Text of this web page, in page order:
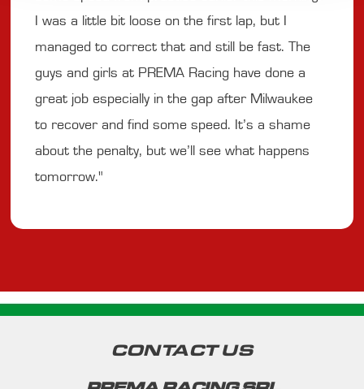
I was a little bit loose on the first lap, but I
managed to correct that and still be fast. The
guys and girls at PREMA Racing have done a
great job especially in the gap after Milwaukee
to recover and find some speed. It’s a shame
about the penalty, but we’ll see what happens
tomorrow."
CONTACT US